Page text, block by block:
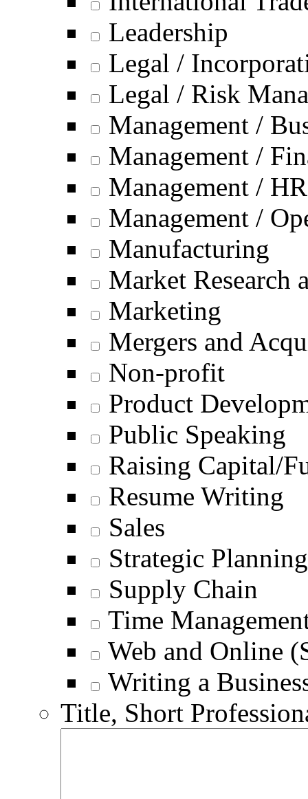
Leadership
Legal /
Legal / Risk
Management /
Management /
Management / HR
Management /
Manufacturing
Market Research
Marketing
Mergers and
Non-profit
Product
Public Speaking
Raising Capital/
Resume Writing
Sales
Strategic Planning
Supply Chain
Time
Web and Online
Writing a
Title, Short